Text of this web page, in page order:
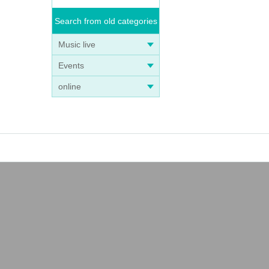
Search from old categories
Music live
Events
online